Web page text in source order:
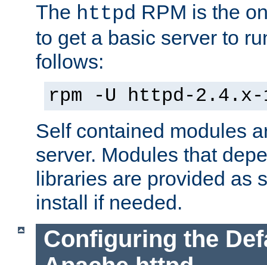
The httpd RPM is the
to get a basic server to
follows:
rpm -U httpd-2.4.x-
Self contained modules
server. Modules that
libraries are provided as
install if needed.
Configuring the